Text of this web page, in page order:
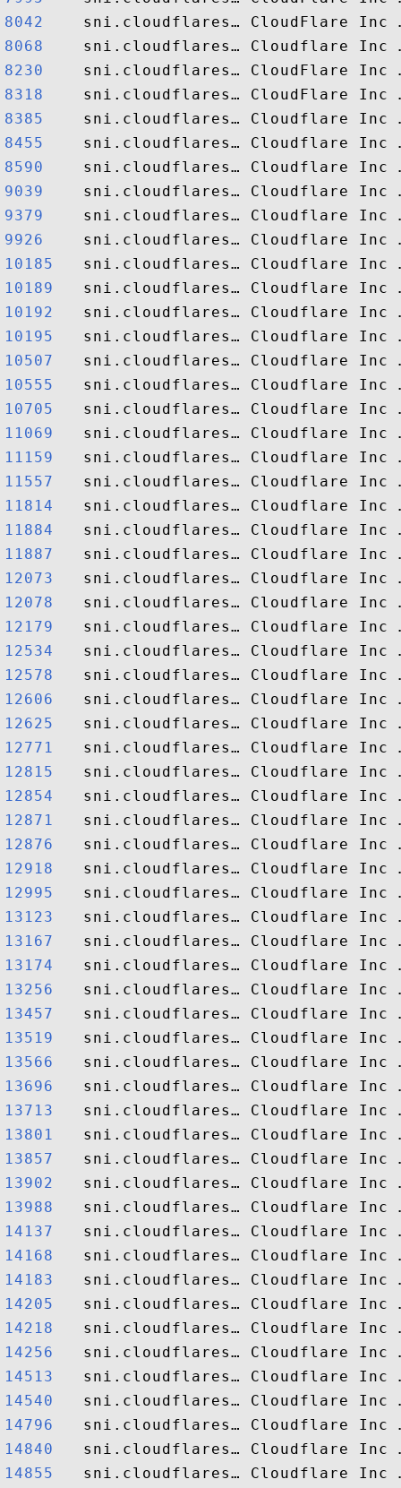
8042
8068
8230
8318
8385
8455
8590
9039
9379
9926
10185
10189
10192
10195
10507
10555
10705
11069
11159
11557
11814
11884
11887
12073
12078
12179
12534
12578
12606
12625
12771
12815
12854
12871
12876
12918
12995
13123
13167
13174
13256
13457
13519
13566
13696
13713
13801
13857
13902
13988
14137
14168
14183
14205
14218
14256
14513
14540
14796
14840
14855